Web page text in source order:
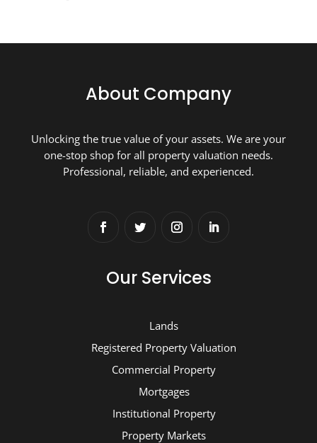
About Company
Unlocking the true value of your assets. We are your
one-stop shop for all property valuation needs.
Professional, reliable, and experienced.
Our Services
Lands
Registered Property Valuation
Commercial Property
Mortgages
Institutional Property
Property Markets